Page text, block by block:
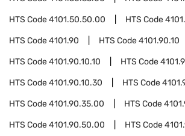
HTS Code4101.50.50.00 HTS Code
HTS Code4101.90 HTS Code4101.90.10
HTS Code4101.90.10.10 HTS Code
HTS Code4101.90.10.30 HTS Code
HTS Code4101.90.35.00 HTS Code
HTS Code4101.90.50.00 HTS Code